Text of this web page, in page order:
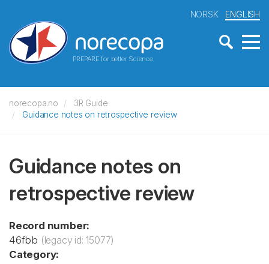
PREPARE for better Science
NORSK ENGLISH
norecopa.no
3R Guide
Guidance notes on retrospective review
Guidance notes on
retrospective review
Record number:
46fbb (legacy id: 15077)
Category: